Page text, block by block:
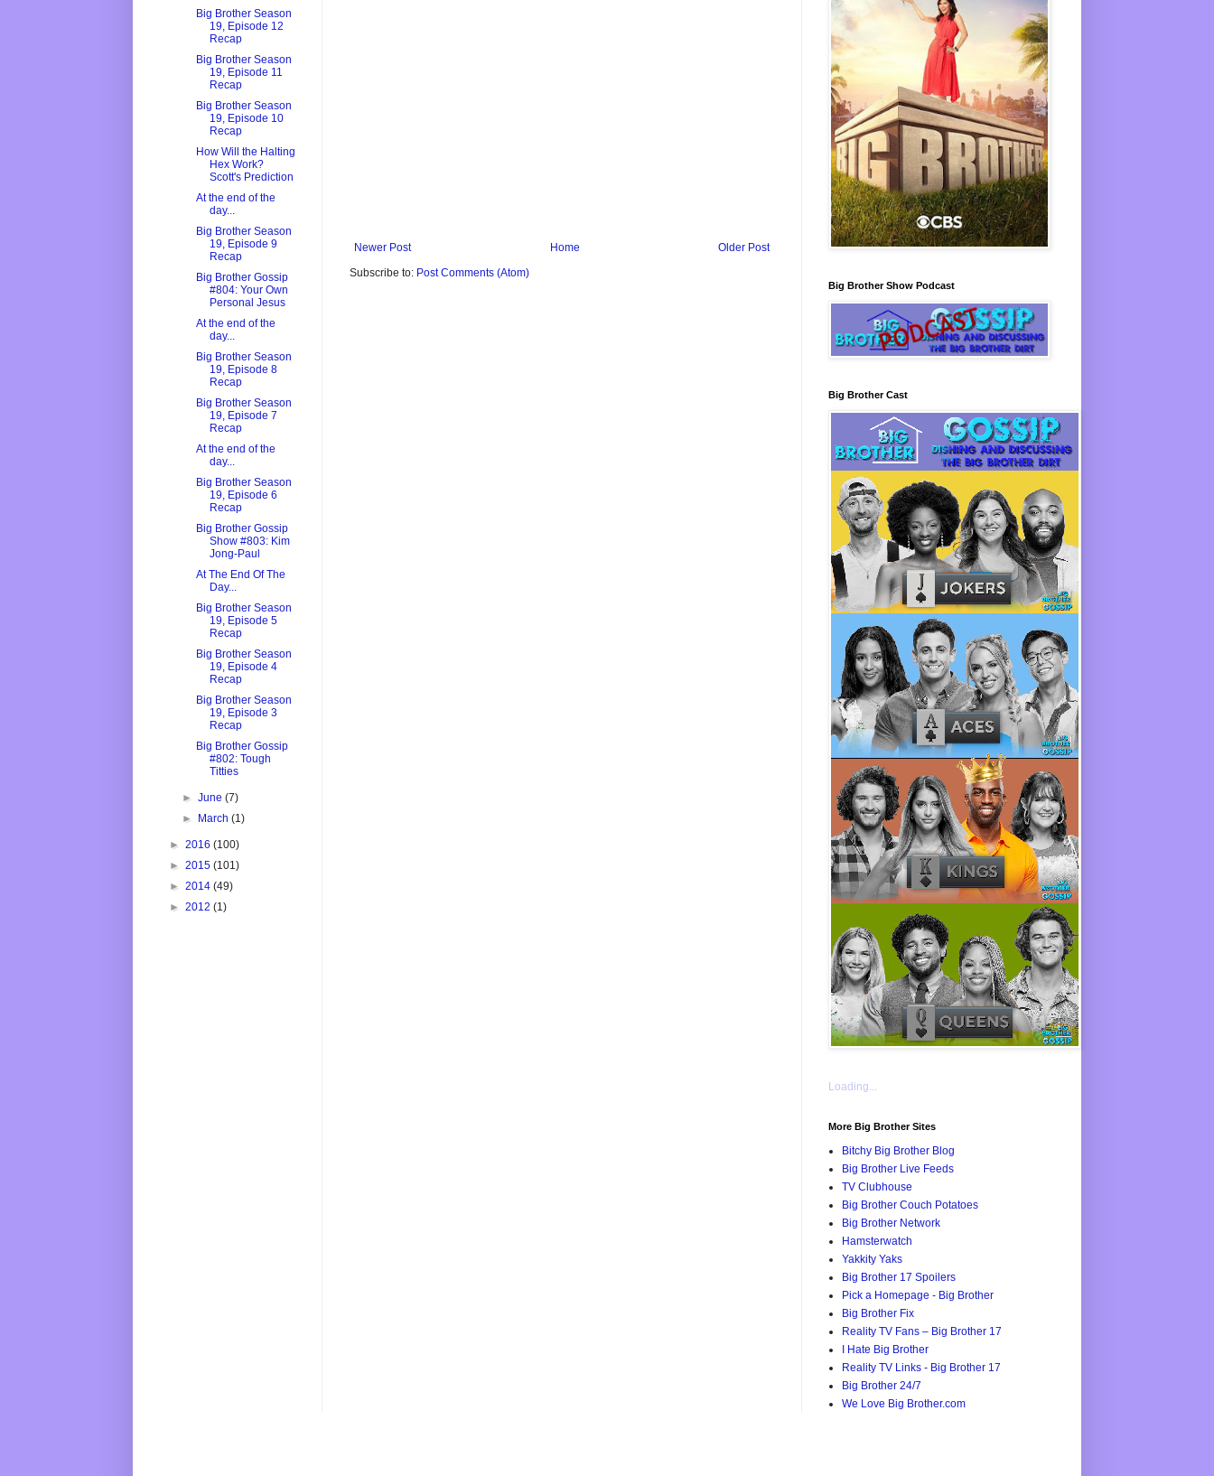
Newer Post Older Post
Home
Subscribe to: Post Comments (Atom)
Big Brother Season
19, Episode 12
Recap
Big Brother Season
19, Episode 11
Recap
Big Brother Season
19, Episode 10
Recap
How Will the Halting
Hex Work?
Scott's Prediction
At the end of the
day...
Big Brother Season
19, Episode 9
Recap
Big Brother Gossip
#804: Your Own
Personal Jesus
At the end of the
day...
Big Brother Season
19, Episode 8
Recap
Big Brother Season
19, Episode 7
Recap
At the end of the
day...
Big Brother Season
19, Episode 6
Recap
Big Brother Gossip
Show #803: Kim
Jong-Paul
At The End Of The
Day...
Big Brother Season
19, Episode 5
Recap
Big Brother Season
19, Episode 4
Recap
Big Brother Season
19, Episode 3
Recap
Big Brother Gossip
#802: Tough
Titties
►June(7)
►
March(1)
► 2016 (100)
► 2015 (101)
► 2014 (49)
► 2012 (1)
Big Brother Show Podcast
Big Brother Cast
Loading...
More Big Brother Sites
Bitchy Big Brother Blog
Big Brother Live Feeds
TV Clubhouse
Big Brother Couch Potatoes
Big Brother Network
Hamsterwatch
Yakkity Yaks
Big Brother 17 Spoilers
Pick a Homepage - Big Brother
Big Brother Fix
Reality TV Fans – Big Brother 17
I Hate Big Brother
Reality TV Links - Big Brother 17
Big Brother 24/7
We Love Big Brother.com